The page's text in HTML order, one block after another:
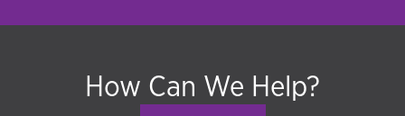
How Can We Help?